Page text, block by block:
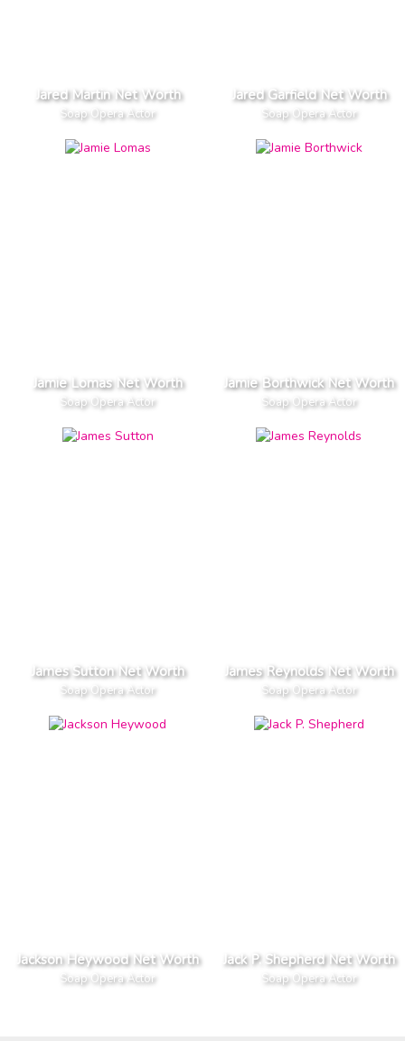
Jared Martin Net Worth
Soap Opera Actor
Jared Garfield Net Worth
Soap Opera Actor
Jamie Lomas Net Worth
Soap Opera Actor
Jamie Borthwick Net Worth
Soap Opera Actor
James Sutton Net Worth
Soap Opera Actor
James Reynolds Net Worth
Soap Opera Actor
Jackson Heywood Net Worth
Soap Opera Actor
Jack P. Shepherd Net Worth
Soap Opera Actor